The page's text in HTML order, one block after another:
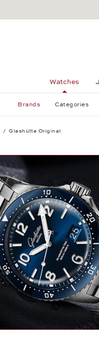
Watches
Brands Categories
Glashütte Original